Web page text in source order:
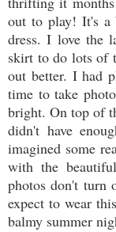
out to play! It's a
dress. I love the
skirt to do lots of
out better. I had
time to take
bright. On top of
didn't have
imagined some
with the
photos don't turn
expect to wear
balmy summer